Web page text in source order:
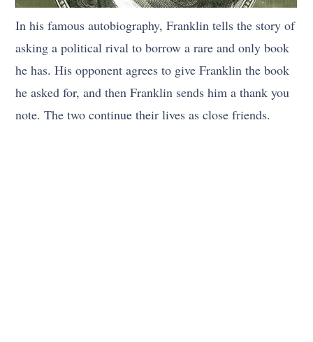
In his famous autobiography, Franklin tells the story of
asking a political rival to borrow a rare and only book
he has. His opponent agrees to give Franklin the book
he asked for, and then Franklin sends him a thank you
note. The two continue their lives as close friends.